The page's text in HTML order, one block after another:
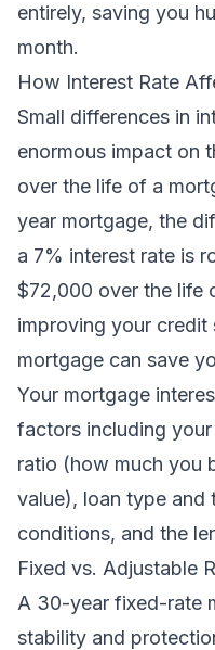
entirely, saving you
month.
How Interest Rate
Small differences in
enormous impact on
over the life of a
year mortgage, the
a 7% interest rate is
$72,000 over the life
improving your
mortgage can save
Your mortgage
factors including
ratio (how much you
value), loan type and
conditions, and the
Fixed vs. Adjustable
A 30-year fixed-rate
stability and